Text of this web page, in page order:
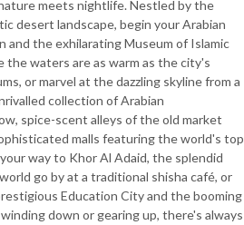
meets nightlife. Nestled by the
desert landscape, begin your Arabian
and the exhilarating Museum of Islamic
waters are as warm as the city's
or marvel at the dazzling skyline from a
collection of Arabian
spice-scent alleys of the old market
malls featuring the world's top
way to Khor Al Adaid, the splendid
go by at a traditional shisha café, or
Education City and the booming
down or gearing up, there's always